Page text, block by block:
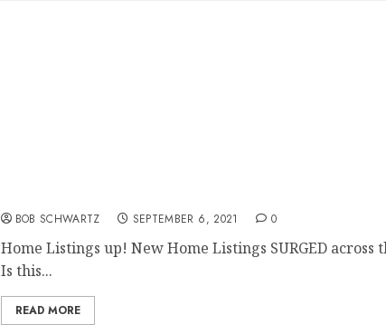
BOB SCHWARTZ SEPTEMBER 6, 2021 0
Home Listings up! New Home Listings SURGED across
Is this...
READ MORE